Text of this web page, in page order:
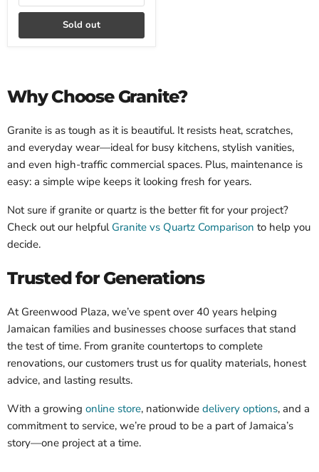
Sold out
Why Choose Granite?
Granite is as tough as it is beautiful. It resists heat, scratches,
and everyday wear—ideal for busy kitchens, stylish vanities,
and even high-traffic commercial spaces. Plus, maintenance is
easy: a simple wipe keeps it looking fresh for years.
Not sure if granite or quartz is the better fit for your project?
Check out our helpful Granite vs Quartz Comparison to help you
decide.
Trusted for Generations
At Greenwood Plaza, we’ve spent over 40 years helping
Jamaican families and businesses choose surfaces that stand
the test of time. From granite countertops to complete
renovations, our customers trust us for quality materials, honest
advice, and lasting results.
With a growing online store, nationwide delivery options, and a
commitment to service, we’re proud to be a part of Jamaica’s
story—one project at a time.